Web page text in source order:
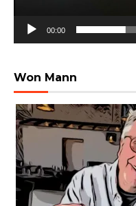
00:00
Won Mann